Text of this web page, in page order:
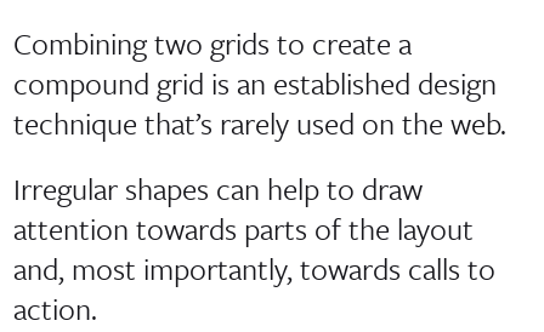
Combining two grids to create a
compound grid is an established design
technique that’s rarely used on the web.
Irregular shapes can help to draw
attention towards parts of the layout
and, most importantly, towards calls to
action.